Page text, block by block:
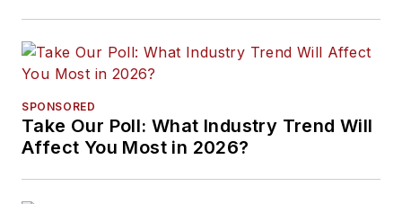
SPONSORED
Take Our Poll: What Industry Trend Will
Affect You Most in 2026?